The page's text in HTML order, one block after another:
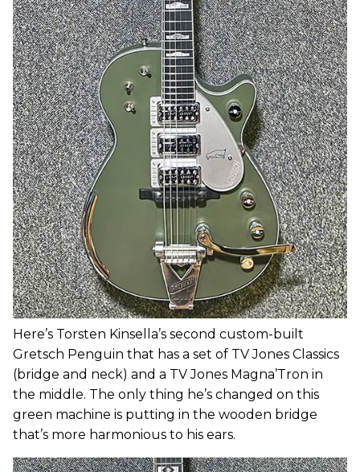
Here’s Torsten Kinsella’s second custom-built
Gretsch Penguin that has a set of TV Jones Classics
(bridge and neck) and a TV Jones Magna’Tron in
the middle. The only thing he’s changed on this
green machine is putting in the wooden bridge
that’s more harmonious to his ears.